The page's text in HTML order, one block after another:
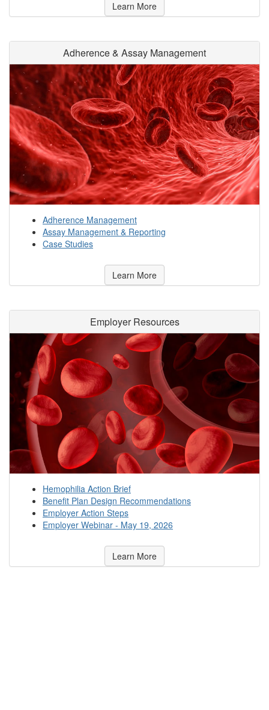
Learn More
Adherence & Assay Management
Adherence Management
Assay Management & Reporting
Case Studies
Learn More
Employer Resources
Hemophilia Action Brief
Benefit Plan Design Recommendations
Employer Action Steps
Employer Webinar - May 19, 2026
Learn More